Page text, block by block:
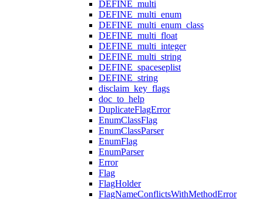
DEFINE_multi
DEFINE_multi_enum
DEFINE_multi_enum_class
DEFINE_multi_float
DEFINE_multi_integer
DEFINE_multi_string
DEFINE_spaceseplist
DEFINE_string
disclaim_key_flags
doc_to_help
DuplicateFlagError
EnumClassFlag
EnumClassParser
EnumFlag
EnumParser
Error
Flag
FlagHolder
FlagNameConflictsWithMethodError